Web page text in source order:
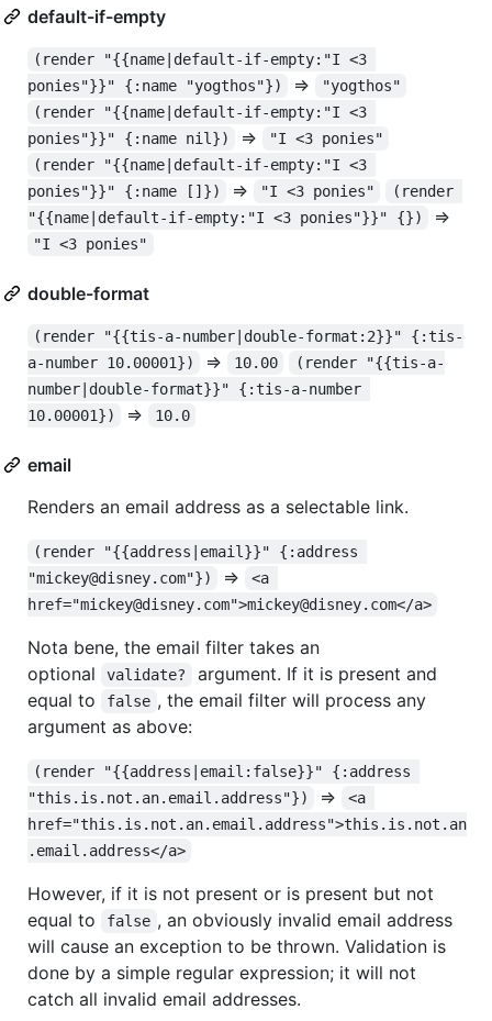
default-if-empty
(render "{{name|default-if-empty:"I <3
ponies"}}" {:name "yogthos"})
=>
"yogthos"
(render "{{name|default-if-empty:"I <3
ponies"}}" {:name nil})
=>
"I <3 ponies"
(render "{{name|default-if-empty:"I <3
ponies"}}" {:name []})
=> "I <3 ponies"
(render
"{{name|default-if-empty:"I <3 ponies"}}" {})
=>
"I <3 ponies"
double-format
(render "{{tis-a-number|double-format:2}}" {:tis-
a-number 10.00001})
=> 10.00
(render "{{tis-a-
number|double-format}}" {:tis-a-number
10.00001})
=> 10.0
email
Renders an email address as a selectable link.
(render "{{address|email}}" {:address
"mickey@disney.com"})
=>
<a
href="mickey@disney.com">mickey@disney.com</a>
Nota bene, the email filter takes an
optional
validate?
argument. If it is present and
equal to
false , the email filter will process any
argument as above:
(render "{{address|email:false}}" {:address
"this.is.not.an.email.address"})
=>
<a
href="this.is.not.an.email.address">this.is.not.an
.email.address</a>
However, if it is not present or is present but not
equal to
false , an obviously invalid email address
will cause an exception to be thrown. Validation is
done by a simple regular expression; it will not
catch all invalid email addresses.